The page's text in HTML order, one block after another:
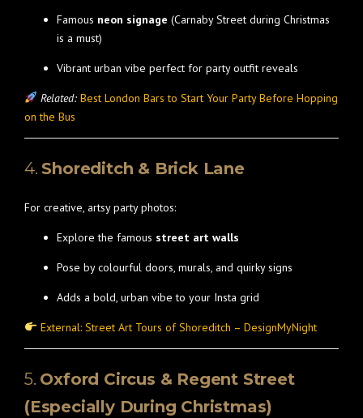
Famous neon signage (Carnaby Street during Christmas
is a must)
Vibrant urban vibe perfect for party outfit reveals
Related: Best London Bars to Start Your Party Before Hopping
on the Bus
4. Shoreditch & Brick Lane
For creative, artsy party photos:
Explore the famous street art walls
Pose by colourful doors, murals, and quirky signs
Adds a bold, urban vibe to your Insta grid
External: Street Art Tours of Shoreditch – DesignMyNight
5. Oxford Circus & Regent Street
(Especially During Christmas)